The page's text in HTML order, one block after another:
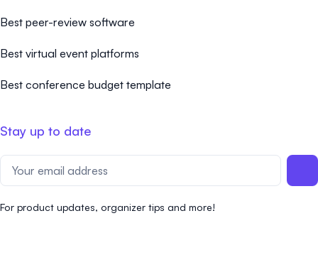
Best peer-review software
Best virtual event platforms
Best conference budget template
Stay up to date
For product updates, organizer tips and more!